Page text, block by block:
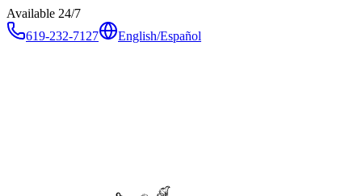
Available 24/7
619-232-7127
English/Español